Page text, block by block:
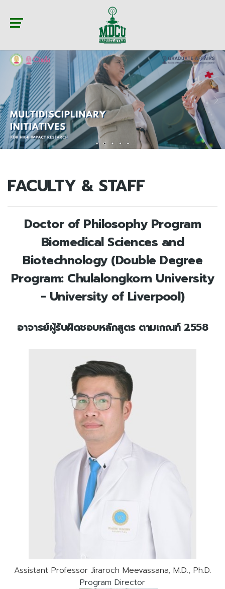
FACULTY & STAFF
Doctor of Philosophy Program
Biomedical Sciences and
Biotechnology (Double Degree
Program: Chulalongkorn University
- University of Liverpool)
อาจารย์ผู้รับผิดชอบหลักสูตร ตามเกณฑ์ 2558
Assistant Professor Jiraroch Meevassana, M.D., Ph.D.
Program Director